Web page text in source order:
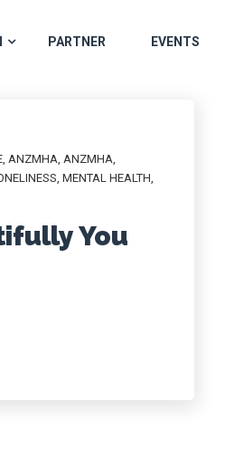
PARTNER EVENTS
, ANZMHA, ANZMHA,
, MENTAL HEALTH,
You